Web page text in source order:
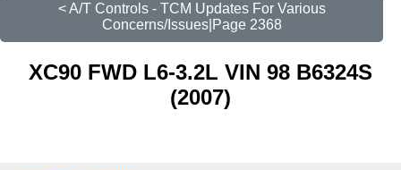
< A/T Controls - TCM Updates For Various
Concerns/Issues|Page 2368
XC90 FWD L6-3.2L VIN 98 B6324S
(2007)